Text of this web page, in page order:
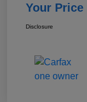
Your Price
Disclosure